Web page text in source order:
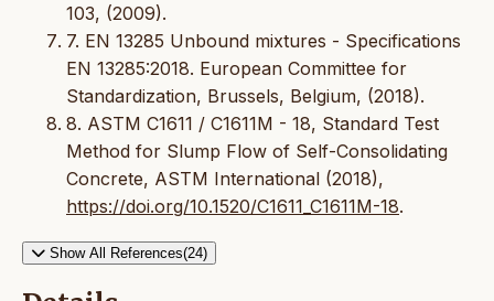
103, (2009).
7. EN 13285 Unbound mixtures - Specifications
EN 13285:2018. European Committee for
Standardization, Brussels, Belgium, (2018).
8. ASTM C1611 / C1611M - 18, Standard Test
Method for Slump Flow of Self-Consolidating
Concrete, ASTM International (2018),
https://doi.org/10.1520/C1611_C1611M-18.
Show All References(24)